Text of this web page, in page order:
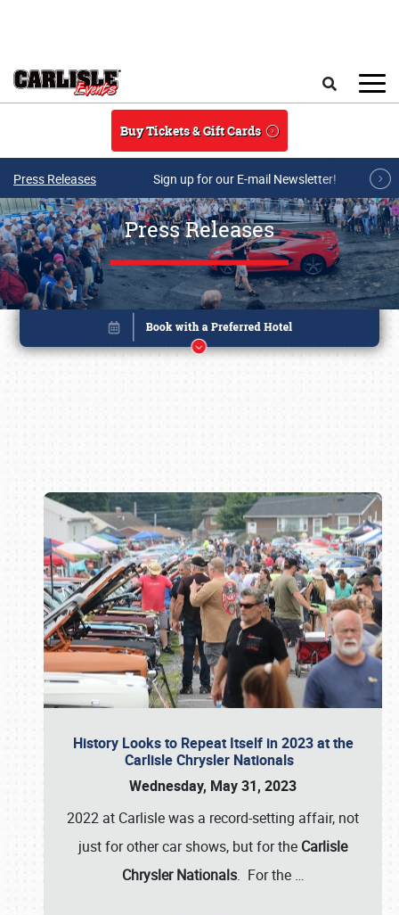
Buy Tickets & Gift Cards
Press Releases Sign up for our E-mail Newsletter!
Press Releases
History Looks to Repeat Itself in 2023 at the
Carlisle Chrysler Nationals
Wednesday, May 31, 2023
2022 at Carlisle was a record-setting affair, not
just for other car shows, but for the Carlisle
Chrysler Nationals. For the …
Book online or call (800) 216-1876